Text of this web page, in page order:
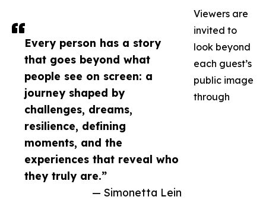
Every person has a story
that goes beyond what
people see on screen: a
journey shaped by
challenges, dreams,
resilience, defining
moments, and the
experiences that reveal who
they truly are.”
— Simonetta Lein
Viewers are
invited to
look beyond
each guest’s
public image
through